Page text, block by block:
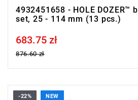
4932451658 - HOLE DOZER™
set, 25 - 114 mm (13 pcs.)
Price tax included
683.75 zł
876.60 zł
-22% NEW